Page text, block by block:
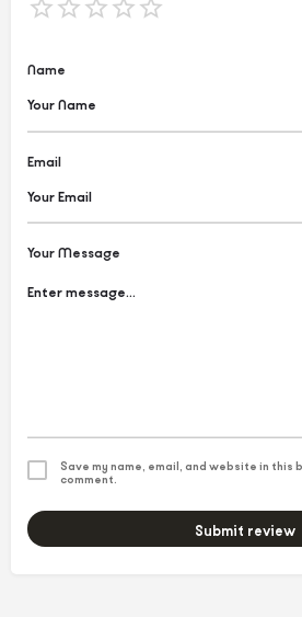
Name
Email
Your Message
Save my name, email, and website in this
comment.
Submit review